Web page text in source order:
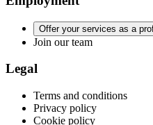
Offer your services as a
Join our team
Legal
Terms and conditions
Privacy policy
Cookie policy